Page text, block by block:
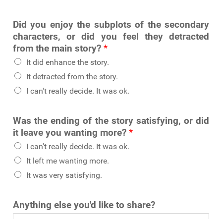
Did you enjoy the subplots of the secondary
characters, or did you feel they detracted
from the main story? *
It did enhance the story.
It detracted from the story.
I can't really decide. It was ok.
Was the ending of the story satisfying, or did
it leave you wanting more? *
I can't really decide. It was ok.
It left me wanting more.
It was very satisfying.
Anything else you'd like to share?